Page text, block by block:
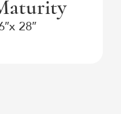
28″